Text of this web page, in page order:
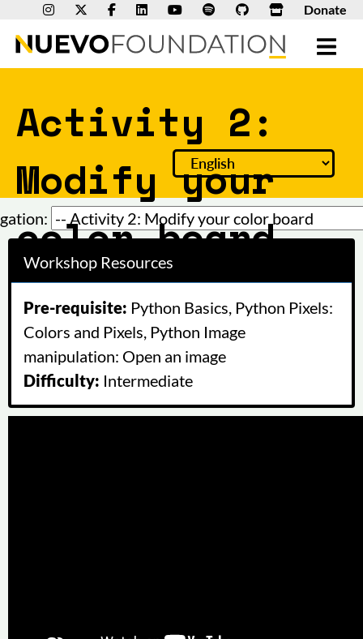
Donate
Activity 2:
Modify your
color board
Workshop Resources
Pre-requisite: Python Basics, Python Pixels:
Colors and Pixels, Python Image
manipulation: Open an image
Difficulty: Intermediate